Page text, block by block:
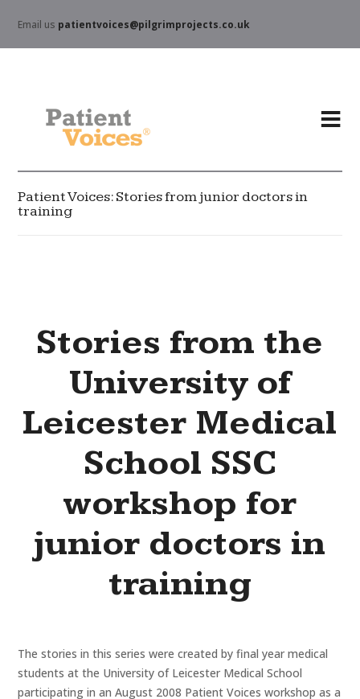
Email us patientvoices@pilgrimprojects.co.uk
Patient Voices: Stories from junior doctors in
training
Stories from the
University of
Leicester Medical
School SSC
workshop for
junior doctors in
training
The stories in this series were created by final year medical
students at the University of Leicester Medical School
participating in an August 2008 Patient Voices workshop as a